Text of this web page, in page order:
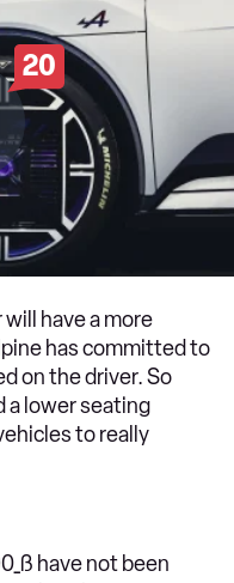
20
have a more
has committed to
on the driver. So
a lower seating
to really
have not been